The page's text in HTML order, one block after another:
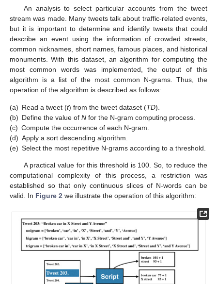
An analysis to select particular accounts from the tweet
stream was made. Many tweets talk about traffic-related events,
but it is important to determine and identify tweets that could
describe an event using the information of crowded streets,
common nicknames, short names, famous places, and historical
monuments. With this dataset, an algorithm for computing the
most common words was implemented, the output of this
algorithm is a list of the most common N-grams. Thus, the
operation of the algorithm is described as follows:
(a) Read a tweet (t) from the tweet dataset (TD).
(b) Define the value of N for the N-gram computing process.
(c) Compute the occurrence of each N-gram.
(d) Apply a sort descending algorithm.
(e) Select the most repetitive N-grams according to a threshold.
A practical value for this threshold is 100. So, to reduce the
computational complexity of this process, a restriction was
established so that only continuous slices of N-words can be
valid. In Figure 2 we illustrate the operation of this algorithm: